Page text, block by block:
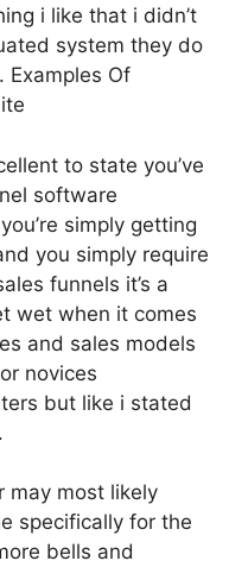
i like that i didn’t
system they do
Examples Of
to state you’ve
software
simply getting
you simply require
funnels it’s a
wet when it comes
and sales models
novices
but like i stated
may most likely
specifically for the
bells and